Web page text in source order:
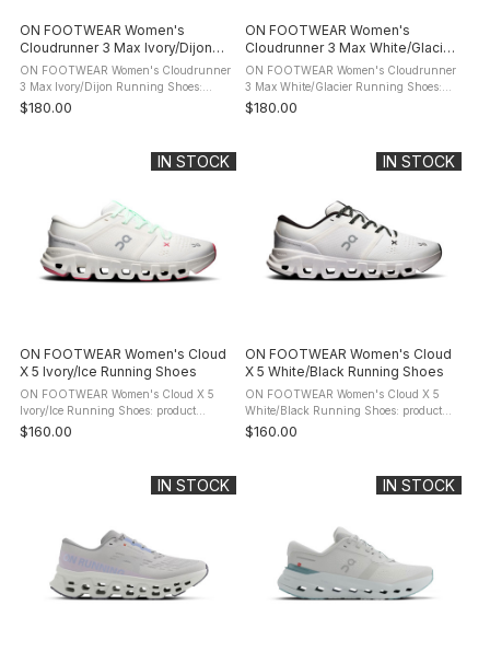
ON FOOTWEAR Women's
Cloudrunner 3 Max Ivory/Dijon
Running Shoes
ON FOOTWEAR Women's Cloudrunner
3 Max Ivory/Dijon Running Shoes:
product description Meet the
Cloudrunner 3. The evolution of your
$180.00
ON FOOTWEAR Women's
Cloudrunner 3 Max White/Glacier
Running Shoes
ON FOOTWEAR Women's Cloudrunner
3 Max White/Glacier Running Shoes:
product description Meet the
Cloudrunner 3. The evolution of your
$180.00
IN STOCK
ON FOOTWEAR Women's Cloud
X 5 Ivory/Ice Running Shoes
ON FOOTWEAR Women's Cloud X 5
Ivory/Ice Running Shoes: product
description Energize every studio
session. Move freely, with confidence,
$160.00
IN STOCK
ON FOOTWEAR Women's Cloud
X 5 White/Black Running Shoes
ON FOOTWEAR Women's Cloud X 5
White/Black Running Shoes: product
description Energize every studio
session. Move freely, with confidence,
$160.00
IN STOCK IN STOCK